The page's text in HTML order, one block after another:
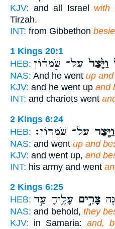
KJV: and all Israel with
Tirzah.
INT: from Gibbethon
1 Kings 20:1
HEB:
וַיָּ֙צַר֙ עַל־ שֹׁ֣מְר֔וֹן
NAS: And he went up
KJV: and he went up and
INT: and chariots went
2 Kings 6:24
HEB:
וַיָּ֖צַר עַל־ שֹׁמְרֽוֹן׃
NAS: and went up and
KJV: and went up, and
INT: his army and went
2 Kings 6:25
HEB:
צָרִ֣ים עָלֶ֑יהָ עַ֣ד
NAS: and behold, they
KJV: in Samaria: and,